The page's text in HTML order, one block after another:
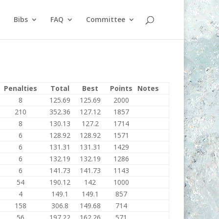
Bibs FAQ Committee
Penalties Total Best Points
Notes
8
125.69 125.69
2000
210
352.36 127.12
1857
8
130.13 127.2
1714
6
128.92 128.92
1571
6
131.31 131.31
1429
6
132.19 132.19
1286
6
141.73 141.73
1143
54
190.12 142
1000
4
149.1 149.1
857
158
306.8 149.68
714